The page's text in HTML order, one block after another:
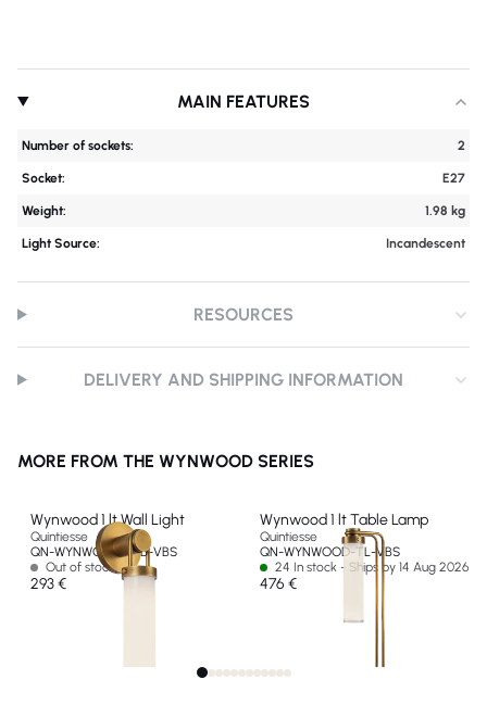
MAIN FEATURES
Number of sockets: 2
Socket: E27
Weight: 1.98 kg
Light Source: Incandescent
RESOURCES
DELIVERY AND SHIPPING INFORMATION
MORE FROM THE WYNWOOD SERIES
Wynwood 1 lt Wall Light
Quintiesse
QN-WYNWOOD-1WB-VBS
Out of stock
293 €
Wynwood 1 lt Table Lamp
Quintiesse
QN-WYNWOOD-TL-VBS
24 In stock - Ships by 14 Aug 2026
476 €